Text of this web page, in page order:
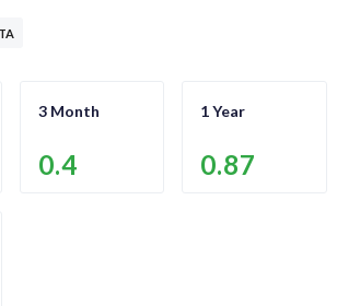
3 Month
0.4
1 Year
0.87